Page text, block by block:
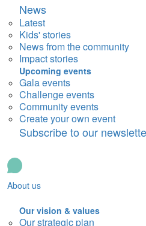
News
Latest
Kids' stories
News from the community
Impact stories
Upcoming events
Gala events
Challenge events
Community events
Create your own event
Subscribe to our
About us
Our vision & values
Our strategic plan